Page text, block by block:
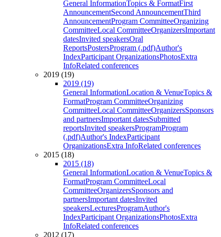
General InformationTopics & FormatFirst
AnnouncementSecond AnnouncementThird
AnnouncementProgram CommitteeOrganizing
CommitteeLocal CommitteeOrganizersImportant
datesInvited speakersOral
ReportsPostersProgram (.pdf)Author's
IndexParticipant OrganizationsPhotosExtra
InfoRelated conferences
2019 (19)
2019 (19)
General InformationLocation & VenueTopics &
FormatProgram CommitteeOrganizing
CommitteeLocal CommitteeOrganizersSponsors
and partnersImportant datesSubmitted
reportsInvited speakersProgramProgram
(.pdf)Author's IndexParticipant
OrganizationsExtra InfoRelated conferences
2015 (18)
2015 (18)
General InformationLocation & VenueTopics &
FormatProgram CommitteeLocal
CommitteeOrganizersSponsors and
partnersImportant datesInvited
speakersLecturesProgramAuthor's
IndexParticipant OrganizationsPhotosExtra
InfoRelated conferences
2012 (17)